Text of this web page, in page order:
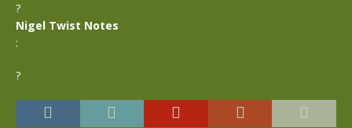
?
Nigel Twist Notes
:
?